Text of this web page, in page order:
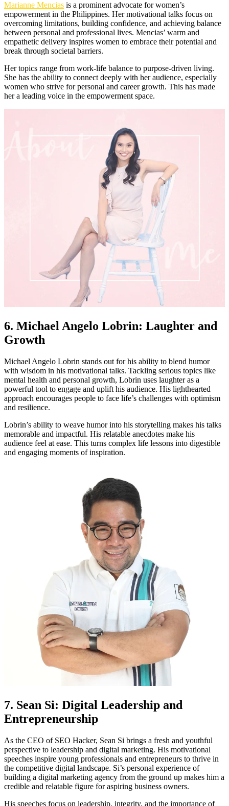
Marianne Mencias is a prominent advocate for women’s
empowerment in the Philippines. Her motivational talks focus on
overcoming limitations, building confidence, and achieving balance
between personal and professional lives. Mencias’ warm and
empathetic delivery inspires women to embrace their potential and
break through societal barriers.
Her topics range from work-life balance to purpose-driven living.
She has the ability to connect deeply with her audience, especially
women who strive for personal and career growth. This has made
her a leading voice in the empowerment space.
6. Michael Angelo Lobrin: Laughter and
Growth
Michael Angelo Lobrin stands out for his ability to blend humor
with wisdom in his motivational talks. Tackling serious topics like
mental health and personal growth, Lobrin uses laughter as a
powerful tool to engage and uplift his audience. His lighthearted
approach encourages people to face life’s challenges with optimism
and resilience.
Lobrin’s ability to weave humor into his storytelling makes his talks
memorable and impactful. His relatable anecdotes make his
audience feel at ease. This turns complex life lessons into digestible
and engaging moments of inspiration.
7. Sean Si: Digital Leadership and
Entrepreneurship
As the CEO of SEO Hacker, Sean Si brings a fresh and youthful
perspective to leadership and digital marketing. His motivational
speeches inspire young professionals and entrepreneurs to thrive in
the competitive digital landscape. Si’s personal experience of
building a digital marketing agency from the ground up makes him a
credible and relatable figure for aspiring business owners.
His speeches focus on leadership, integrity, and the importance of